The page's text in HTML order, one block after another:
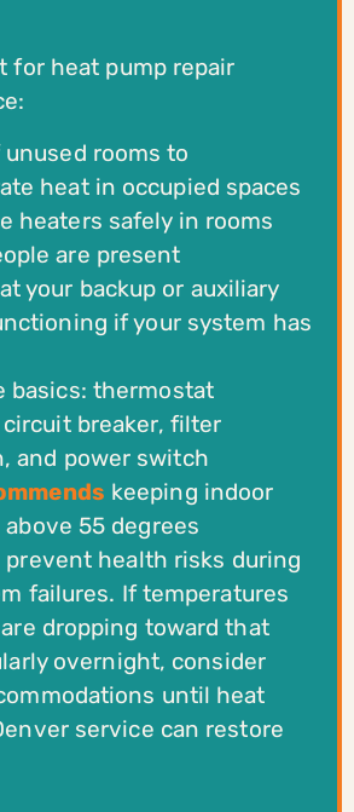
for heat pump repair
rooms to
heat in occupied spaces
heaters safely in rooms
are present
your backup or auxiliary
if your system has
basics: thermostat
breaker, filter
and power switch
keeping indoor
55 degrees
prevent health risks during
failures. If temperatures
dropping toward that
overnight, consider
until heat
service can restore